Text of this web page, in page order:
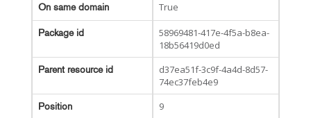
On same domain True
Package id
58969481-417e-4f5a-b8ea-
18b56419d0ed
Parent resource id
d37ea51f-3c9f-4a4d-8d57-
74ec37feb4e9
Position 9